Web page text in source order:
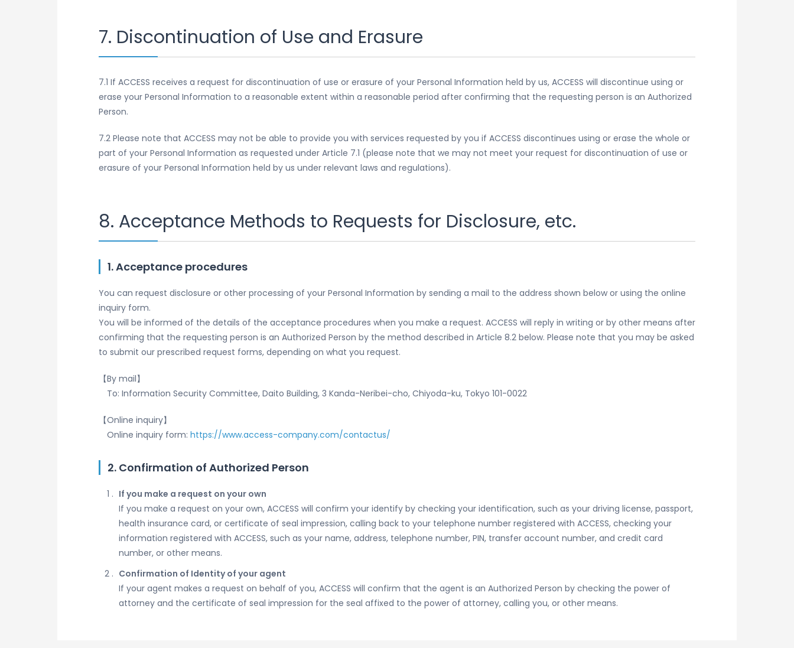
7. Discontinuation of Use and Erasure
7.1 If ACCESS receives a request for discontinuation of use or erasure of your Personal Information held by us, ACCESS will discontinue using or
erase your Personal Information to a reasonable extent within a reasonable period after confirming that the requesting person is an Authorized
Person.
7.2 Please note that ACCESS may not be able to provide you with services requested by you if ACCESS discontinues using or erase the whole or
part of your Personal Information as requested under Article 7.1 (please note that we may not meet your request for discontinuation of use or
erasure of your Personal Information held by us under relevant laws and regulations).
8. Acceptance Methods to Requests for Disclosure, etc.
1. Acceptance procedures
You can request disclosure or other processing of your Personal Information by sending a mail to the address shown below or using the online
inquiry form.
You will be informed of the details of the acceptance procedures when you make a request. ACCESS will reply in writing or by other means after
confirming that the requesting person is an Authorized Person by the method described in Article 8.2 below. Please note that you may be asked
to submit our prescribed request forms, depending on what you request.
【By mail】
To: Information Security Committee, Daito Building, 3 Kanda-Neribei-cho, Chiyoda-ku, Tokyo 101-0022
【Online inquiry】
Online inquiry form: https://www.access-company.com/contactus/
2. Confirmation of Authorized Person
If you make a request on your own
If you make a request on your own, ACCESS will confirm your identify by checking your identification, such as your driving license, passport,
health insurance card, or certificate of seal impression, calling back to your telephone number registered with ACCESS, checking your
information registered with ACCESS, such as your name, address, telephone number, PIN, transfer account number, and credit card
number, or other means.
Confirmation of Identity of your agent
If your agent makes a request on behalf of you, ACCESS will confirm that the agent is an Authorized Person by checking the power of
attorney and the certificate of seal impression for the seal affixed to the power of attorney, calling you, or other means.